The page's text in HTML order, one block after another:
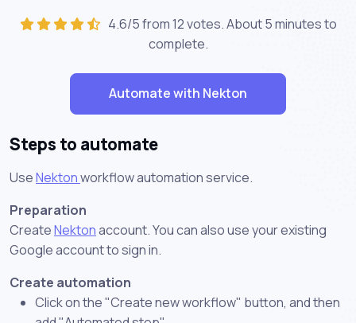
4.6/5 from 12 votes. About5 minutesto
complete.
Automate with Nekton
Steps to automate
UseNektonworkflow automation service.
Preparation
CreateNektonaccount. You can also use your existing
Google account to sign in.
Create automation
Click on the "Create new workflow" button, and then